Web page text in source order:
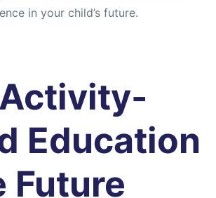
in your child’s future.
Education
Future